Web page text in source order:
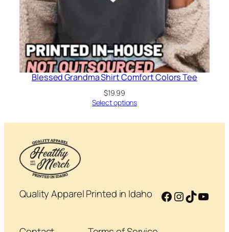
Blessed Grandma Shirt Comfort Colors Tee
$19.99
Select options
Quality Apparel Printed in Idaho Facebook
Instagram
TikTok